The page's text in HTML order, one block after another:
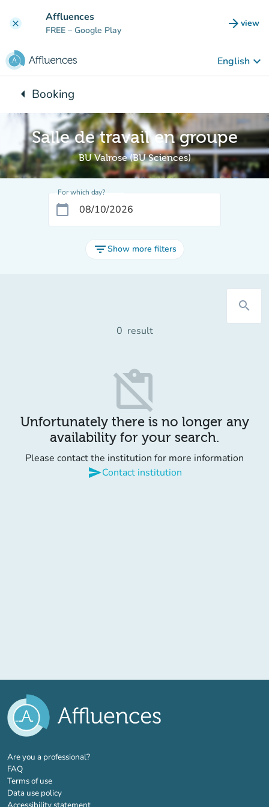
clear Affluences
FREE – Google Play arrow_forward view
(new
English keyboard_arrow_down
arrow_leftBack to:
Booking
Salle de travail en groupe
BU Valrose (BU Sciences)
For which day?
calendar_today
filter_listShow more filters
search
0 result
content_paste_off
Unfortunately there is no longer any
availability for your search.
Please contact the institution for more information
sendContact institution
Are you a professional?(new tab)
FAQ
Terms of use
Data use policy